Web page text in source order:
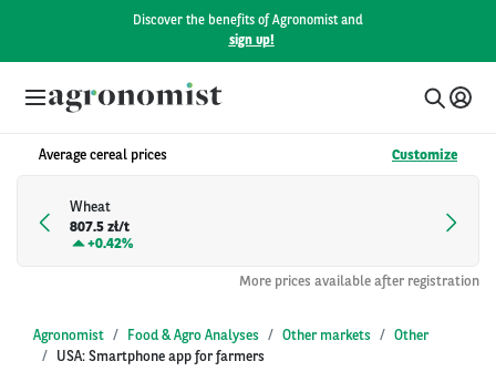
Discover the benefits of Agronomist and
sign up!
Average cereal prices Customize
Wheat
807.5 zł/t
+0.42%
More prices available after registration
Agronomist Food & Agro Analyses Other markets
Other
USA: Smartphone app for farmers